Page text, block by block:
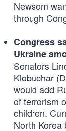
Newsom
through
Congress
Ukraine
Senators
Klobuchar
would add
of terrorism
children.
North Korea